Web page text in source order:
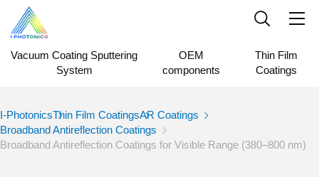
Vacuum Coating Sputtering
System
OEM
components
Thin Film
Coatings
I-PhotonicsThin Film CoatingsAR Coatings
Broadband Antireflection Coatings
Broadband Antireflection Coatings for Visible Range (380–800 nm)